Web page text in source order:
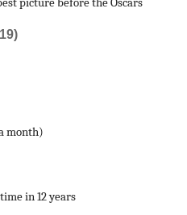
month)
in 12 years